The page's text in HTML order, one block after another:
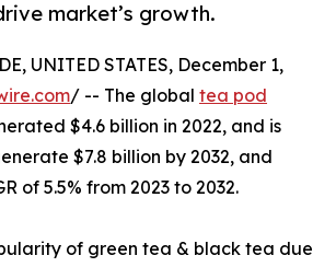
market’s growth.
UNITED STATES, December 1,
/ -- The global tea pod
$4.6 billion in 2022, and is
$7.8 billion by 2032, and
of 5.5% from 2023 to 2032.
of green tea & black tea due